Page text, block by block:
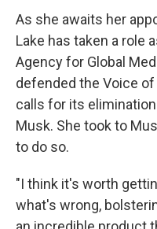
As she awaits her
Lake has taken a role
Agency for Global
defended the Voice
calls for its
Musk. She took to
to do so.
"I think it's worth
what's wrong,